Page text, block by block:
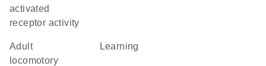
activated
receptor activity
adult
locomotory
learning